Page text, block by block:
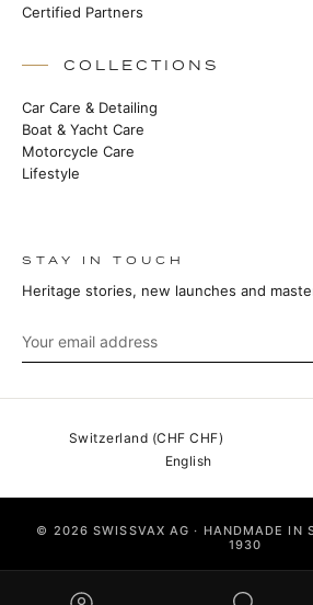
Certified Partners
COLLECTIONS
Car Care & Detailing
Boat & Yacht Care
Motorcycle Care
Lifestyle
STAY IN TOUCH
Heritage stories, new launches and
© 2026 SWISSVAX AG · HANDMADE IN
1930